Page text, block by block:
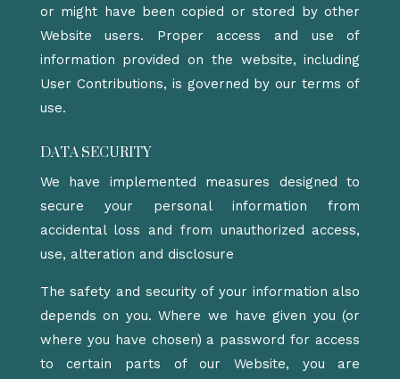
or might have been copied or stored by other
Website users. Proper access and use of
information provided on the website, including
User Contributions, is governed by our terms of
use.
DATA SECURITY
We have implemented measures designed to
secure your personal information from
accidental loss and from unauthorized access,
use, alteration and disclosure
The safety and security of your information also
depends on you. Where we have given you (or
where you have chosen) a password for access
to certain parts of our Website, you are